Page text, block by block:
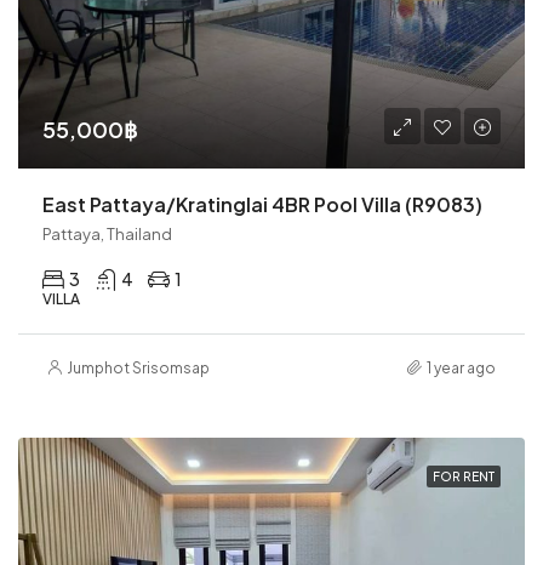
55,000฿
East Pattaya/Kratinglai 4BR Pool Villa (R9083)
Pattaya, Thailand
3 4 1
VILLA
Jumphot Srisomsap 1 year ago
FOR RENT